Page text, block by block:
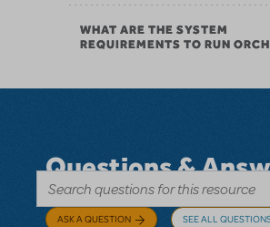
WHAT ARE THE SYSTEM
REQUIREMENTS TO RUN
Questions &
ASK A QUESTION SEE ALL